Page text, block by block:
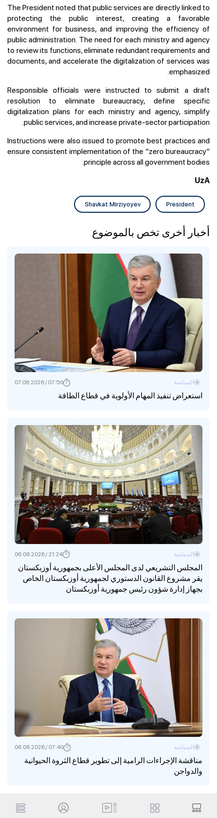
The President noted that public services are directly linked to
protecting the public interest, creating a favorable
environment for business, and improving the efficiency of
public administration. The need for each ministry and agency
to review its functions, eliminate redundant requirements and
documents, and accelerate the digitalization of services was
emphasized.
Responsible officials were instructed to submit a draft
resolution to eliminate bureaucracy, define specific
digitalization plans for each ministry and agency, simplify
public services, and increase private-sector participation.
Instructions were also issued to promote best practices and
ensure consistent implementation of the “zero bureaucracy”
principle across all government bodies.
UzA
President
Shavkat Mirziyoyev
أخبار أخرى تخص بالموضوع
استعراض تنفيذ المهام الأولوية في قطاع الطاقة
السياسة 07:50 / 07.08.2026
المجلس التشريعي لدى المجلس الأعلى بجمهورية أوزبكستان
يقر مشروع القانون الدستوري لجمهورية أوزبكستان الخاص
بجهاز إدارة شؤون رئيس جمهورية أوزبكستان
السياسة 21:24 / 06.08.2026
مناقشة الإجراءات الرامية إلى تطوير قطاع الثروة الحيوانية
والدواجن
السياسة 07:40 / 06.08.2026